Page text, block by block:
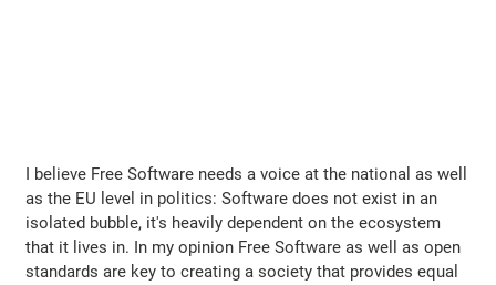
I believe Free Software needs a voice at the national as well
as the EU level in politics: Software does not exist in an
isolated bubble, it's heavily dependent on the ecosystem
that it lives in. In my opinion Free Software as well as open
standards are key to creating a society that provides equal